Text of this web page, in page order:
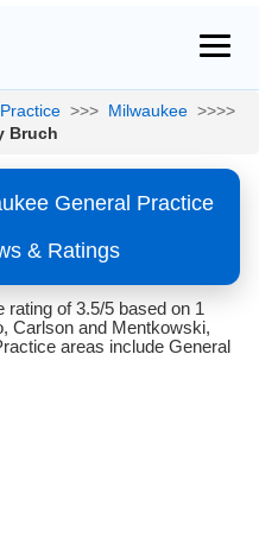
>>> Milwaukee >>>>
Bruch
General Practice
& Ratings
of 3.5/5 based on 1
Carlson and Mentkowski,
areas include General